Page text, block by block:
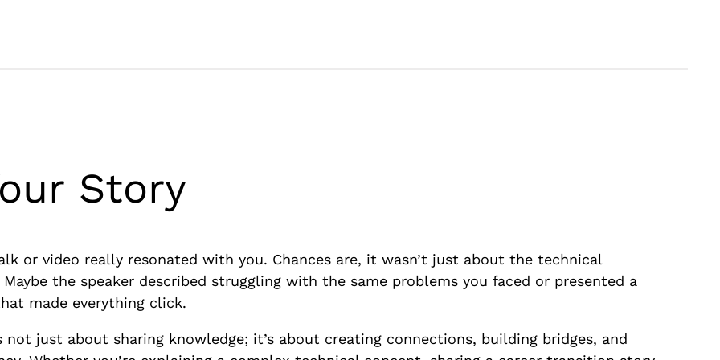
Story
or video really resonated with you. Chances are, it wasn’t just about the technical
the speaker described struggling with the same problems you faced or presented a
made everything click.
just about sharing knowledge; it’s about creating connections, building bridges, and